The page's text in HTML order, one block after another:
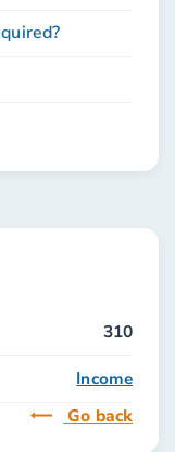
310
Income
Go back